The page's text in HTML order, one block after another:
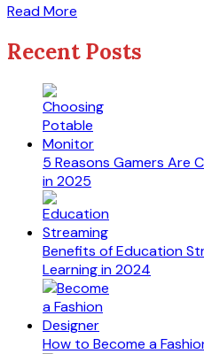
Read More
Recent Posts
5 Reasons Gamers Are
in 2025
Benefits of Education
Learning in 2024
How to Become a